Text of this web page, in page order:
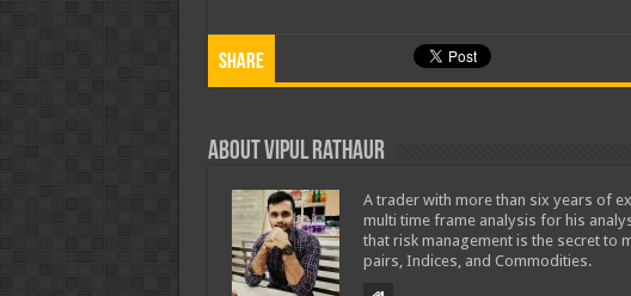
Share
About Vipul Rathaur
A trader with more than six years of
multi time frame analysis for his
that risk management is the secret to
pairs, Indices, and Commodities.